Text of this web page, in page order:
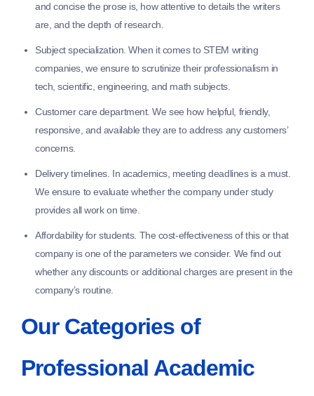
and concise the prose is, how attentive to details the writers
are, and the depth of research.
Subject specialization.When it comes to STEM writing
companies, we ensure to scrutinize their professionalism in
tech, scientific, engineering, and math subjects.
Customer care department.We see how helpful, friendly,
responsive, and available they are to address any customers’
concerns.
Delivery timelines. In academics, meeting deadlines is a must.
We ensure to evaluate whether the company under study
provides all work on time.
Affordability for students. The cost-effectiveness of this or that
company is one of the parameters we consider. We find out
whether any discounts or additional charges are present in the
company’s routine.
Our Categories of
Professional Academic